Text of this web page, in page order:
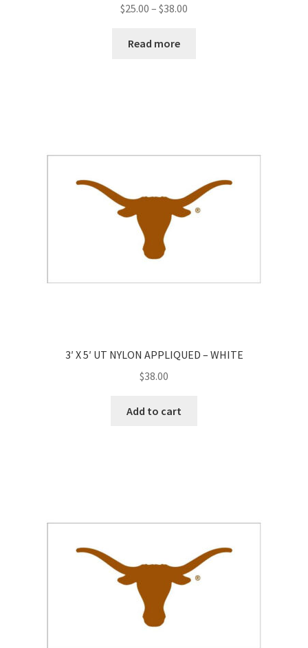
$25.00 – $38.00
Read more
3′ X 5′ UT NYLON APPLIQUED – WHITE
$38.00
Add to cart